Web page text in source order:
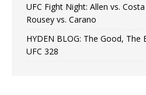
UFC Fight Night: Allen vs.
Rousey vs. Carano
HYDEN BLOG: The Good,
UFC 328